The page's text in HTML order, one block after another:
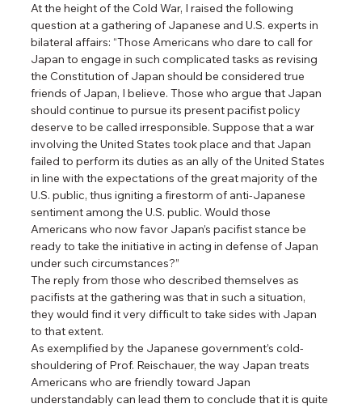
At the height of the Cold War, I raised the following
question at a gathering of Japanese and U.S. experts in
bilateral affairs: “Those Americans who dare to call for
Japan to engage in such complicated tasks as revising
the Constitution of Japan should be considered true
friends of Japan, I believe. Those who argue that Japan
should continue to pursue its present pacifist policy
deserve to be called irresponsible. Suppose that a war
involving the United States took place and that Japan
failed to perform its duties as an ally of the United States
in line with the expectations of the great majority of the
U.S. public, thus igniting a firestorm of anti-Japanese
sentiment among the U.S. public. Would those
Americans who now favor Japan’s pacifist stance be
ready to take the initiative in acting in defense of Japan
under such circumstances?”
The reply from those who described themselves as
pacifists at the gathering was that in such a situation,
they would find it very difficult to take sides with Japan
to that extent.
As exemplified by the Japanese government’s cold-
shouldering of Prof. Reischauer, the way Japan treats
Americans who are friendly toward Japan
understandably can lead them to conclude that it is quite